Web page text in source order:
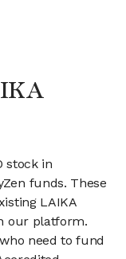
stock in
funds. These
LAIKA
our platform.
need to fund